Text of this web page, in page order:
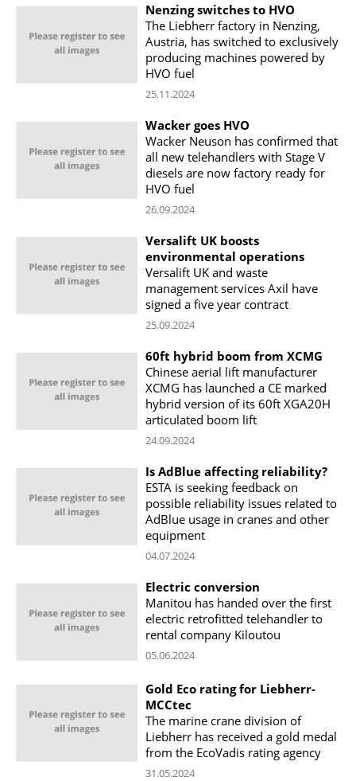
Nenzing switches to HVO
The Liebherr factory in Nenzing,
Austria, has switched to exclusively
producing machines powered by
HVO fuel
25.11.2024
Wacker goes HVO
Wacker Neuson has confirmed that
all new telehandlers with Stage V
diesels are now factory ready for
HVO fuel
26.09.2024
Versalift UK boosts
environmental operations
Versalift UK and waste
management services Axil have
signed a five year contract
25.09.2024
60ft hybrid boom from XCMG
Chinese aerial lift manufacturer
XCMG has launched a CE marked
hybrid version of its 60ft XGA20H
articulated boom lift
24.09.2024
Is AdBlue affecting reliability?
ESTA is seeking feedback on
possible reliability issues related to
AdBlue usage in cranes and other
equipment
04.07.2024
Electric conversion
Manitou has handed over the first
electric retrofitted telehandler to
rental company Kiloutou
05.06.2024
Gold Eco rating for Liebherr-
MCCtec
The marine crane division of
Liebherr has received a gold medal
from the EcoVadis rating agency
31.05.2024